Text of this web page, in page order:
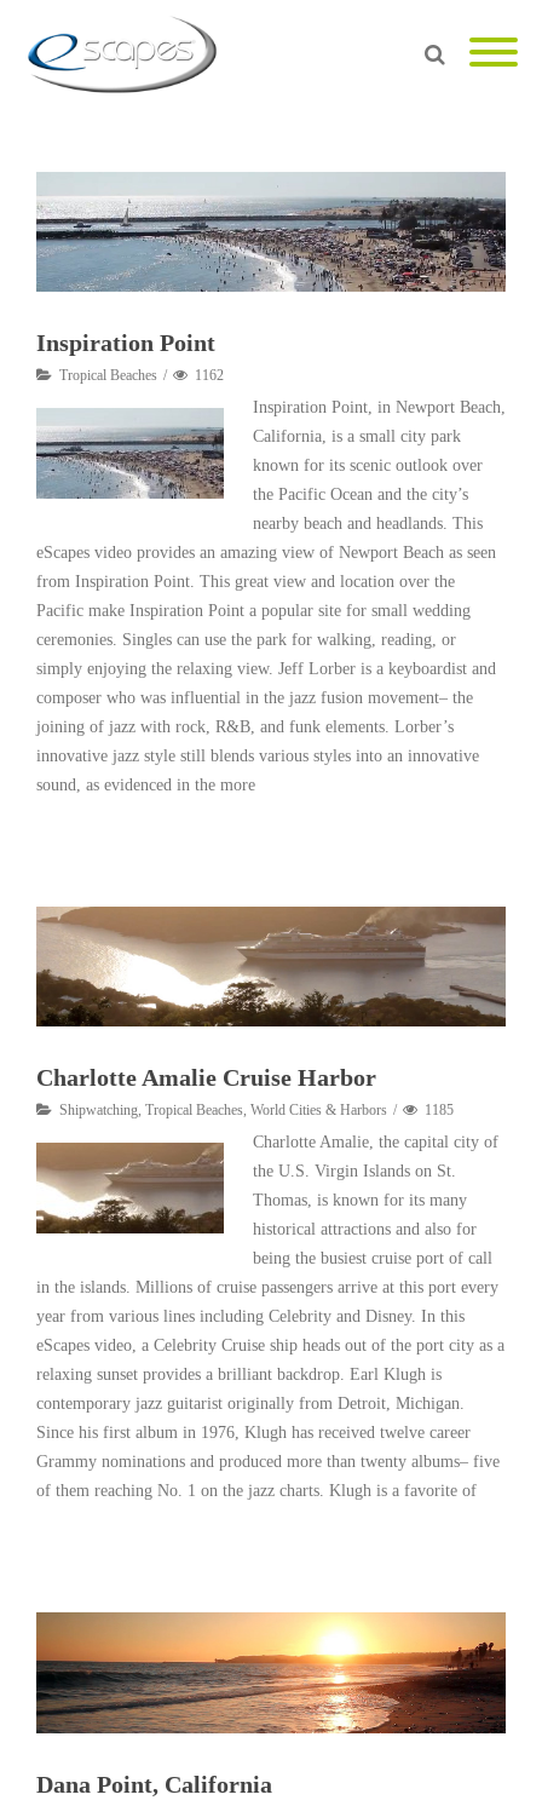
Inspiration Point
Tropical Beaches 1162
Inspiration Point, in Newport Beach,
California, is a small city park
known for its scenic outlook over
the Pacific Ocean and the city’s
nearby beach and headlands. This
eScapes video provides an amazing view of Newport Beach as seen
from Inspiration Point. This great view and location over the
Pacific make Inspiration Point a popular site for small wedding
ceremonies. Singles can use the park for walking, reading, or
simply enjoying the relaxing view. Jeff Lorber is a keyboardist and
composer who was influential in the jazz fusion movement– the
joining of jazz with rock, R&B, and funk elements. Lorber’s
innovative jazz style still blends various styles into an innovative
sound, as evidenced in the more
Charlotte Amalie Cruise Harbor
Shipwatching, Tropical Beaches, World Cities & Harbors 1185
Charlotte Amalie, the capital city of
the U.S. Virgin Islands on St.
Thomas, is known for its many
historical attractions and also for
being the busiest cruise port of call
in the islands. Millions of cruise passengers arrive at this port every
year from various lines including Celebrity and Disney. In this
eScapes video, a Celebrity Cruise ship heads out of the port city as a
relaxing sunset provides a brilliant backdrop. Earl Klugh is
contemporary jazz guitarist originally from Detroit, Michigan.
Since his first album in 1976, Klugh has received twelve career
Grammy nominations and produced more than twenty albums– five
of them reaching No. 1 on the jazz charts. Klugh is a favorite of
Dana Point, California